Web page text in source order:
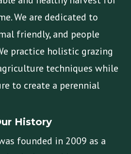
We are dedicated to
friendly, and people
practice holistic grazing
techniques while
to create a perennial
History
founded in 2009 as a